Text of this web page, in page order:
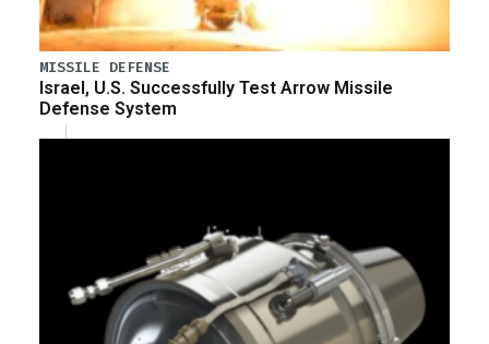
MISSILE DEFENSE
Israel, U.S. Successfully Test Arrow Missile
Defense System